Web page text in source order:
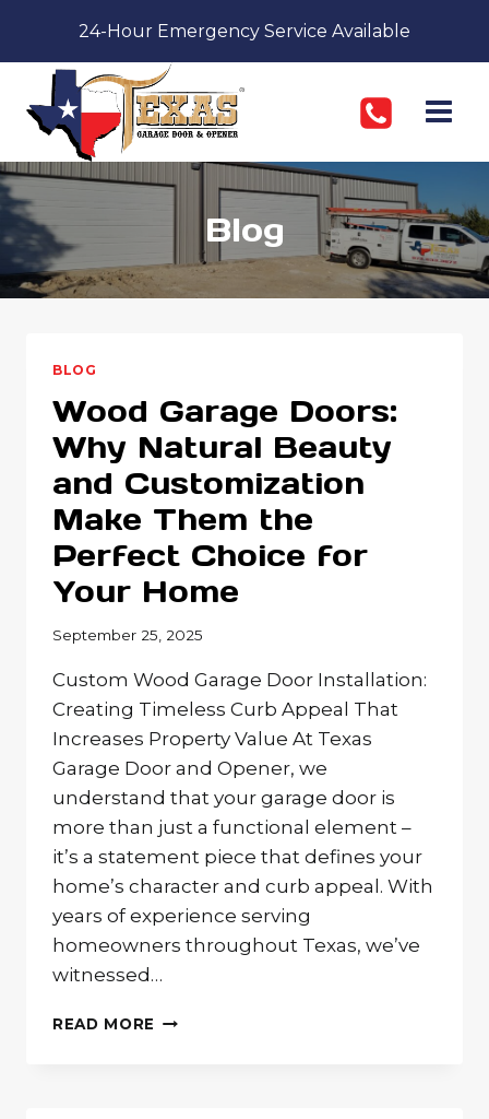
content
24-Hour Emergency Service Available
Blog
BLOG
Wood Garage Doors:
Why Natural Beauty
and Customization
Make Them the
Perfect Choice for
Your Home
September 25, 2025
Custom Wood Garage Door Installation:
Creating Timeless Curb Appeal That
Increases Property Value At Texas
Garage Door and Opener, we
understand that your garage door is
more than just a functional element –
it’s a statement piece that defines your
home’s character and curb appeal. With
years of experience serving
homeowners throughout Texas, we’ve
witnessed…
READ MORE WOOD